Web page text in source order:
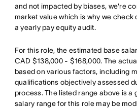
and not impacted by biases, we're
market value which is why we
a yearly pay equity audit.
For this role, the estimated base
CAD $138,000 - $168,000. The
based on various factors, including
qualifications objectively assessed
process. The listed range above is a
salary range for this role may be